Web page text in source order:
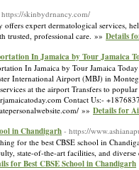
skinbydrnancy.com/
offers expert dermatological services,
trusted, professional care. »» Details
In Jamaica by Tour Jamaica
In Jamaica by Tour Jamaica
International Airport (MBJ) in
at the airport Transfers to
Contact Us:-
»» Details for
in Chandigarh - https://
for the best CBSE school in
state-of-the-art facilities, and
for Best CBSE School in Chandigarh